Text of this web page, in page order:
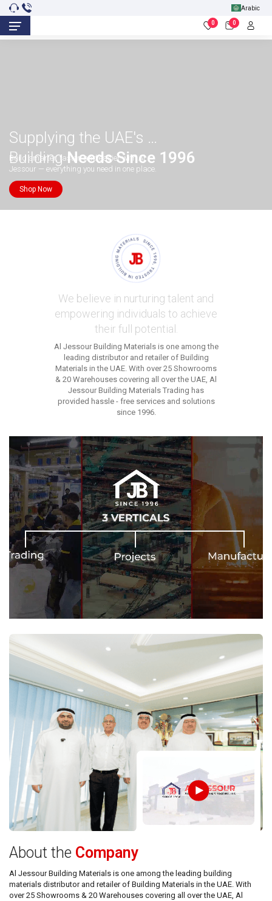
Arabic
0 0
Supplying the UAE's
BuildingNeeds Since 1996
Build smarter, faster, and easier with Al
Jessour — everything you need in one place.
Shop Now
We believe in nurturing talent and
empowering individuals to achieve
their full potential.
Al Jessour Building Materials is one among the
leading distributor and retailer of Building
Materials in the UAE. With over 25 Showrooms
& 20 Warehouses covering all over the UAE, Al
Jessour Building Materials Trading has
provided hassle - free services and solutions
since 1996.
About the Company
Al Jessour Building Materials is one among the leading building
materials distributor and retailer of Building Materials in the UAE. With
over 25 Showrooms & 20 Warehouses covering all over the UAE, Al